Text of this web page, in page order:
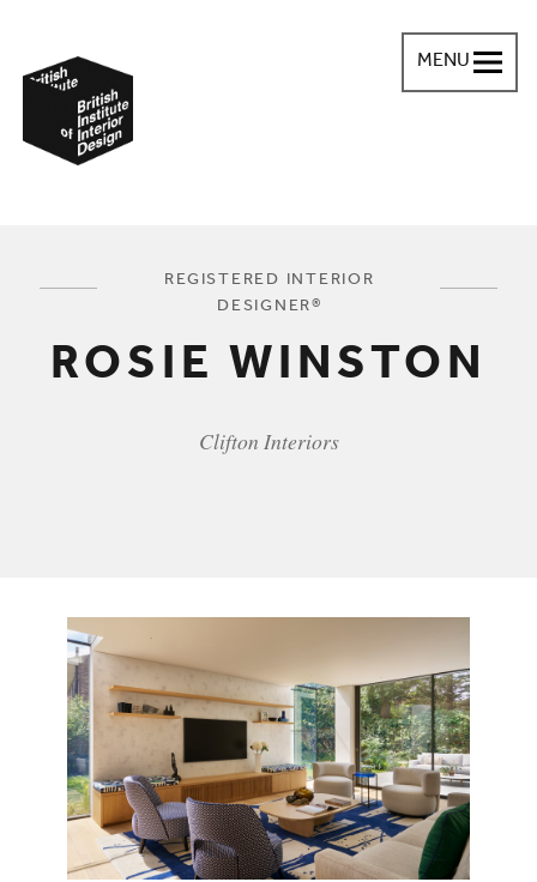
MENU
You are here:
REGISTERED INTERIOR
DESIGNER®
ROSIE WINSTON
Clifton Interiors